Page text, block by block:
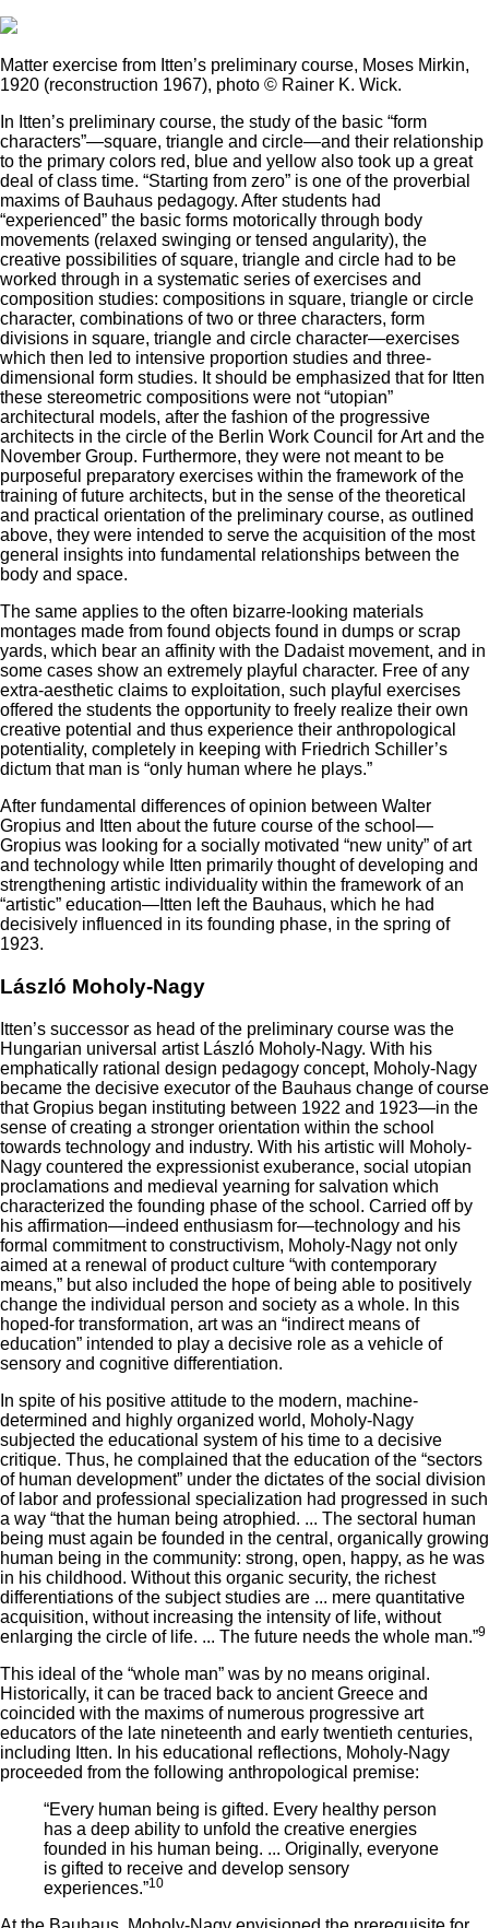
Matter exercise from Itten’s preliminary course, Moses Mirkin,
1920 (reconstruction 1967), photo © Rainer K. Wick.
In Itten’s preliminary course, the study of the basic “form
characters”—square, triangle and circle—and their relationship
to the primary colors red, blue and yellow also took up a great
deal of class time. “Starting from zero” is one of the proverbial
maxims of Bauhaus pedagogy. After students had
“experienced” the basic forms motorically through body
movements (relaxed swinging or tensed angularity), the
creative possibilities of square, triangle and circle had to be
worked through in a systematic series of exercises and
composition studies: compositions in square, triangle or circle
character, combinations of two or three characters, form
divisions in square, triangle and circle character—exercises
which then led to intensive proportion studies and three-
dimensional form studies. It should be emphasized that for Itten
these stereometric compositions were not “utopian”
architectural models, after the fashion of the progressive
architects in the circle of the Berlin Work Council for Art and the
November Group. Furthermore, they were not meant to be
purposeful preparatory exercises within the framework of the
training of future architects, but in the sense of the theoretical
and practical orientation of the preliminary course, as outlined
above, they were intended to serve the acquisition of the most
general insights into fundamental relationships between the
body and space.
The same applies to the often bizarre-looking materials
montages made from found objects found in dumps or scrap
yards, which bear an affinity with the Dadaist movement, and in
some cases show an extremely playful character. Free of any
extra-aesthetic claims to exploitation, such playful exercises
offered the students the opportunity to freely realize their own
creative potential and thus experience their anthropological
potentiality, completely in keeping with Friedrich Schiller’s
dictum that man is “only human where he plays.”
After fundamental differences of opinion between Walter
Gropius and Itten about the future course of the school—
Gropius was looking for a socially motivated “new unity” of art
and technology while Itten primarily thought of developing and
strengthening artistic individuality within the framework of an
“artistic” education—Itten left the Bauhaus, which he had
decisively influenced in its founding phase, in the spring of
1923.
László Moholy-Nagy
Itten’s successor as head of the preliminary course was the
Hungarian universal artist László Moholy-Nagy. With his
emphatically rational design pedagogy concept, Moholy-Nagy
became the decisive executor of the Bauhaus change of course
that Gropius began instituting between 1922 and 1923—in the
sense of creating a stronger orientation within the school
towards technology and industry. With his artistic will Moholy-
Nagy countered the expressionist exuberance, social utopian
proclamations and medieval yearning for salvation which
characterized the founding phase of the school. Carried off by
his affirmation—indeed enthusiasm for—technology and his
formal commitment to constructivism, Moholy-Nagy not only
aimed at a renewal of product culture “with contemporary
means,” but also included the hope of being able to positively
change the individual person and society as a whole. In this
hoped-for transformation, art was an “indirect means of
education” intended to play a decisive role as a vehicle of
sensory and cognitive differentiation.
In spite of his positive attitude to the modern, machine-
determined and highly organized world, Moholy-Nagy
subjected the educational system of his time to a decisive
critique. Thus, he complained that the education of the “sectors
of human development” under the dictates of the social division
of labor and professional specialization had progressed in such
a way “that the human being atrophied. ... The sectoral human
being must again be founded in the central, organically growing
human being in the community: strong, open, happy, as he was
in his childhood. Without this organic security, the richest
differentiations of the subject studies are ... mere quantitative
acquisition, without increasing the intensity of life, without
enlarging the circle of life. ... The future needs the whole man.”9
This ideal of the “whole man” was by no means original.
Historically, it can be traced back to ancient Greece and
coincided with the maxims of numerous progressive art
educators of the late nineteenth and early twentieth centuries,
including Itten. In his educational reflections, Moholy-Nagy
proceeded from the following anthropological premise:
“Every human being is gifted. Every healthy person
has a deep ability to unfold the creative energies
founded in his human being. ... Originally, everyone
is gifted to receive and develop sensory
experiences.”10